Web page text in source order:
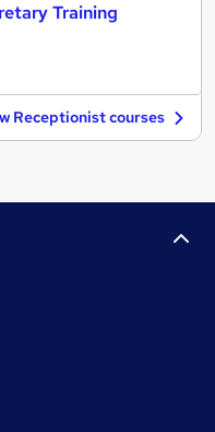
Training
Receptionist courses